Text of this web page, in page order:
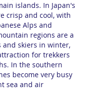
islands. In Japan's
crisp and cool, with
Alps and
regions are a
and skiers in winter,
for trekkers
In the southern
become very busy
sea and air